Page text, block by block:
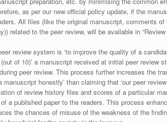
as per our new official policy update, if the
All files (like the original manuscript, comments of
related to the peer review, will be available in
review system is ‘to improve the quality of a
of 10)’ a manuscript received at initial peer review
peer review. This process further increases the
honestly’ than claiming that ‘our peer
of review history files and scores of a particular
a published paper to the readers. This process
the chances of misuse of the weakness of the